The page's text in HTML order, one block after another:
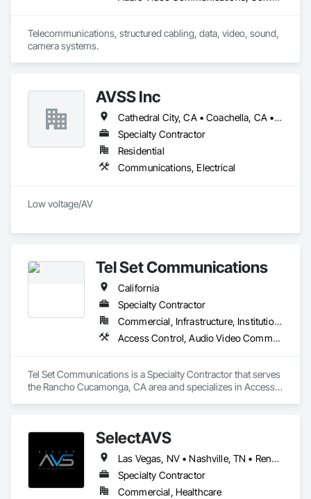
Telecommunications, structured cabling, data, video, sound,
camera systems.
AVSS Inc
Cathedral City, CA • Coachella, CA • Indian Wells, CA • Indio, CA • La Quinta, CA • Palm Desert, CA • Palm Springs, CA • Rancho Mirage, CA • Thermal, CA • Thousand Palms, CA
Specialty Contractor
Residential
Communications, Electrical
Tel Set Communications
California
Specialty Contractor
Commercial, Infrastructure, Institutional, Residential
Access Control, Audio Video Communications, Communications, Communications Utilities Distribution, Data and Voice Communications, Detention Equipment, Detention Security Systems, Distributed Communications and Monitoring Systems, Security Equipment, Technology Design and Engineering, Telephone Specialties
Tel Set Communications is a Specialty Contractor that serves
the Rancho Cucamonga, CA area and specializes in Access
Systems, Distributed Communications and Monitoring
Systems, Security Equipment, Technology Design and
Engineering, Telephone Specialties.
SelectAVS
Las Vegas, NV • Nashville, TN • Reno, NV • Scottsdale, AZ • California
Specialty Contractor
Commercial, Healthcare